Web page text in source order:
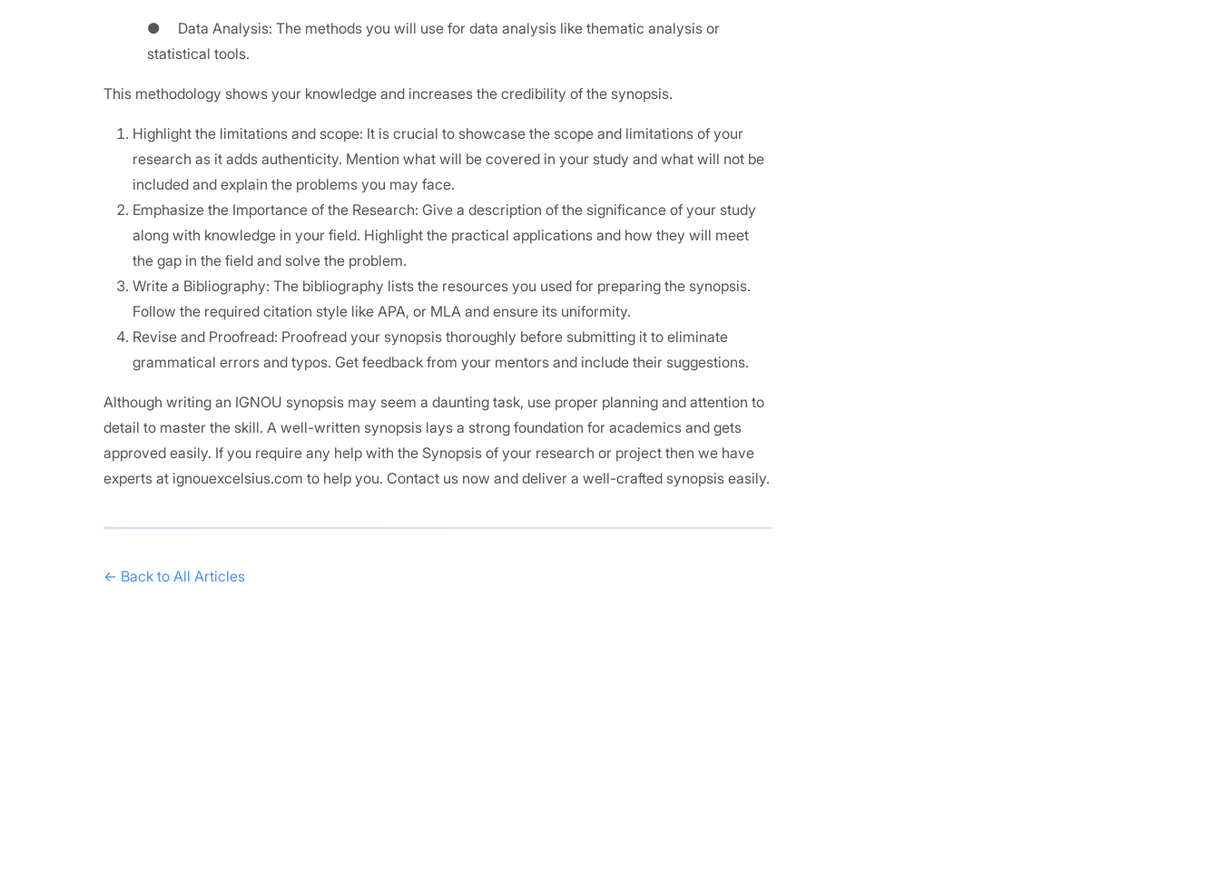
● Data Analysis: The methods you will use for data analysis like thematic analysis or
statistical tools.
This methodology shows your knowledge and increases the credibility of the synopsis.
Highlight the limitations and scope: It is crucial to showcase the scope and limitations of your
research as it adds authenticity. Mention what will be covered in your study and what will not be
included and explain the problems you may face.
Emphasize the Importance of the Research: Give a description of the significance of your study
along with knowledge in your field. Highlight the practical applications and how they will meet
the gap in the field and solve the problem.
Write a Bibliography: The bibliography lists the resources you used for preparing the synopsis.
Follow the required citation style like APA, or MLA and ensure its uniformity.
Revise and Proofread: Proofread your synopsis thoroughly before submitting it to eliminate
grammatical errors and typos. Get feedback from your mentors and include their suggestions.
Although writing an IGNOU synopsis may seem a daunting task, use proper planning and attention to
detail to master the skill. A well-written synopsis lays a strong foundation for academics and gets
approved easily. If you require any help with the Synopsis of your research or project then we have
experts at ignouexcelsius.com to help you. Contact us now and deliver a well-crafted synopsis easily.
← Back to All Articles